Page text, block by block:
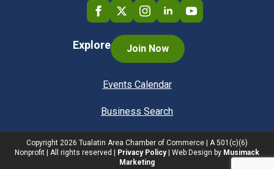
Explore Join Now
Events Calendar
Business Search
Copyright 2026 Tualatin Area Chamber of Commerce | A 501(c)(6)
Nonprofit | All rights reserved |
Privacy Policy| Web Design by Musimack
Marketing